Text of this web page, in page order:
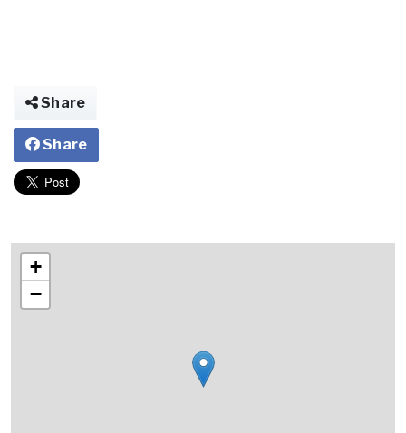
Share
Share
+
−